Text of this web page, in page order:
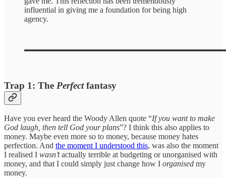
influential in giving me a foundation for being high
agency.
Trap 1: The Perfectfantasy
Have you ever heard the Woody Allen quote “If you want to make
God laugh, then tell God your plans”? I think this also applies to
money. Maybe even more so to money, because money hates
perfection. And the moment I understood this, was also the moment
I realised I wasn’tactually terrible at budgeting or unorganised with
money, and that I could simply just change how I organised my
money.